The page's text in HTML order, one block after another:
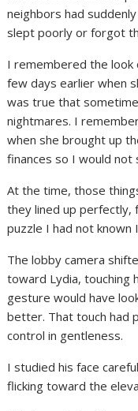
neighbors had
slept poorly or forgot
I remembered the look
few days earlier when
was true that
nightmares. I
when she brought up
finances so I would not
At the time, those
they lined up perfectly,
puzzle I had not known
The lobby camera
toward Lydia, touching
gesture would have
better. That touch had
control in gentleness.
I studied his face
flicking toward the